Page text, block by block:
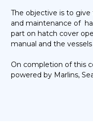
The objective is to
and maintenance of
part on hatch cover
manual and the
On completion of this
powered by Marlins,